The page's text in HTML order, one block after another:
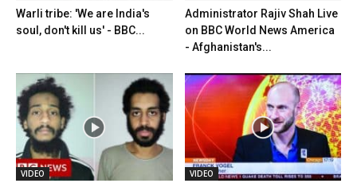
Warli tribe: 'We are India's
soul, don't kill us' - BBC...
Administrator Rajiv Shah Live
on BBC World News America
- Afghanistan's...
VIDEO VIDEO